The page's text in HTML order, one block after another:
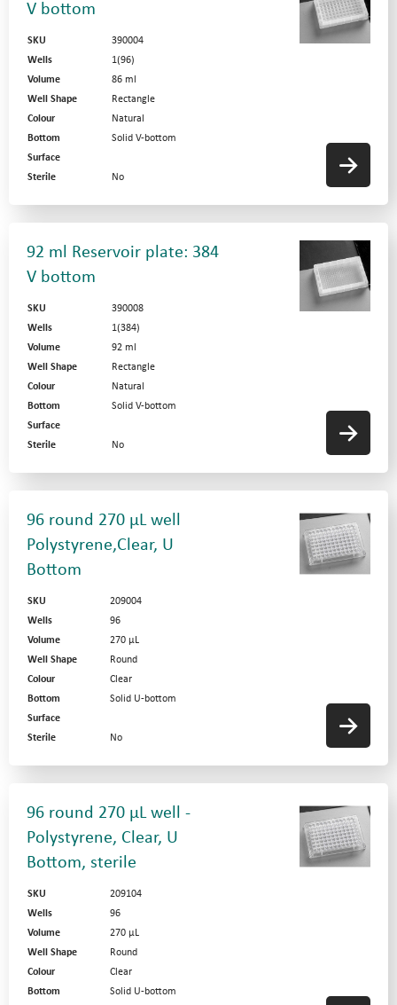
V bottom
SKU
390004
Wells
1(96)
Volume
86 ml
Well Shape
Rectangle
Colour
Natural
Bottom
Solid V-bottom
Surface
Sterile
No
92 ml Reservoir plate: 384
V bottom
SKU
390008
Wells
1(384)
Volume
92 ml
Well Shape
Rectangle
Colour
Natural
Bottom
Solid V-bottom
Surface
Sterile
No
96 round 270 µL well
Polystyrene,Clear, U
Bottom
SKU
209004
Wells
96
Volume
270 µL
Well Shape
Round
Colour
Clear
Bottom
Solid U-bottom
Surface
Sterile
No
96 round 270 µL well -
Polystyrene, Clear, U
Bottom, sterile
SKU
209104
Wells
96
Volume
270 µL
Well Shape
Round
Colour
Clear
Bottom
Solid U-bottom